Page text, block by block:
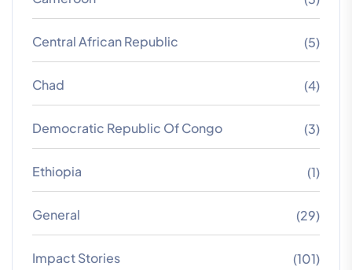
Central African Republic (5)
Chad (4)
Democratic Republic Of Congo (3)
Ethiopia (1)
General (29)
Impact Stories (101)